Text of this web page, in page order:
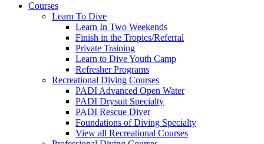
Courses
Learn To Dive
Learn In Two Weekends
Finish in the Tropics/Referral
Private Training
Learn to Dive Youth Camp
Refresher Programs
Recreational Diving Courses
PADI Advanced Open Water
PADI Drysuit Specialty
PADI Rescue Diver
Foundations of Diving Specialty
View all Recreational Courses